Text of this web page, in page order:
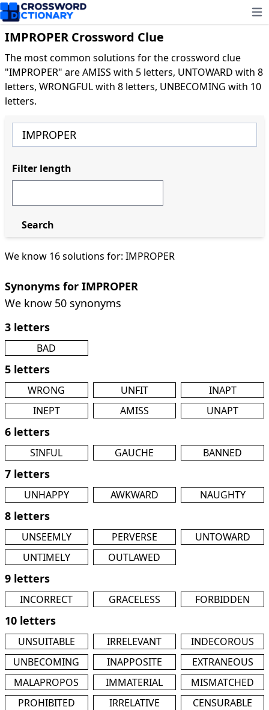
IMPROPER Crossword Clue
The most common solutions for the crossword clue
"IMPROPER" are AMISS with 5 letters, UNTOWARD with 8
letters, WRONGFUL with 8 letters, UNBECOMING with 10
letters.
We know 16 solutions for: IMPROPER
Synonyms for IMPROPER
We know 50 synonyms
3 letters
BAD
5 letters
WRONG UNFIT
INAPT
INEPT
AMISS UNAPT
6 letters
SINFUL GAUCHE BANNED
7 letters
UNHAPPY AWKWARD NAUGHTY
8 letters
UNSEEMLY PERVERSE
UNTOWARD
UNTIMELY
OUTLAWED
9 letters
INCORRECT GRACELESS FORBIDDEN
10 letters
UNSUITABLE IRRELEVANT
INDECOROUS
UNBECOMING
INAPPOSITE
EXTRANEOUS
MALAPROPOS
IMMATERIAL
MISMATCHED
PROHIBITED
IRRELATIVE
CENSURABLE
Filter length
Search